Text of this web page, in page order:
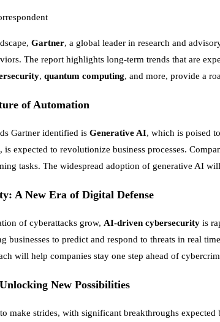
Gartner, a global leader in research and
The report highlights long-term trends that are
, quantum computing, and more, provide a
of Automation
Gartner identified is Generative AI, which is poised
is expected to revolutionize business processes.
tasks. The widespread adoption of generative AI
A New Era of Digital Defense
of cyberattacks grow, AI-driven cybersecurity is
businesses to predict and respond to threats in real
will help companies stay one step ahead of
New Possibilities
make strides, with significant breakthroughs